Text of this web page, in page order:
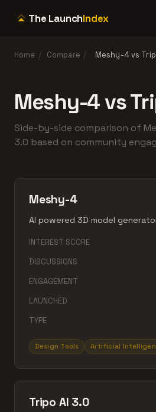
The LaunchIndex
Home / Compare / Meshy-4 vs
Meshy-4 vs
Side-by-side comparison of
3.0 based on community
Meshy-4
AI powered 3D model
INTEREST SCORE
DISCUSSIONS
ENGAGEMENT
LAUNCHED
TYPE
Design Tools Artificial
Tripo AI 3.0